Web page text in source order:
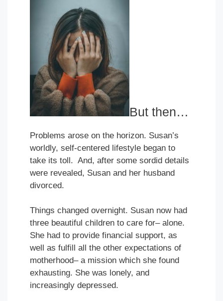
But then…
Problems arose on the horizon. Susan’s
worldly, self-centered lifestyle began to
take its toll. And, after some sordid details
were revealed, Susan and her husband
divorced.
Things changed overnight. Susan now had
three beautiful children to care for– alone.
She had to provide financial support, as
well as fulfill all the other expectations of
motherhood– a mission which she found
exhausting. She was lonely, and
increasingly depressed.